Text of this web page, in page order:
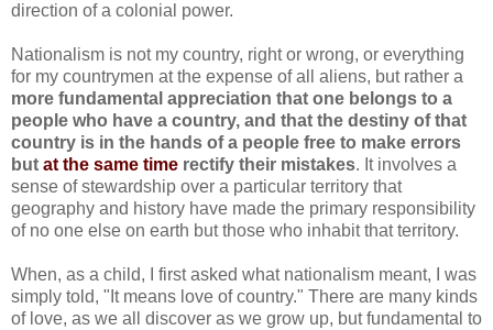
direction of a colonial power.
Nationalism is not my country, right or wrong, or everything
for my countrymen at the expense of all aliens, but rather a
more fundamental appreciation that one belongs to a
people who have a country, and that the destiny of that
country is in the hands of a people free to make errors
but at the same time rectify their mistakes. It involves a
sense of stewardship over a particular territory that
geography and history have made the primary responsibility
of no one else on earth but those who inhabit that territory.
When, as a child, I first asked what nationalism meant, I was
simply told, "It means love of country." There are many kinds
of love, as we all discover as we grow up, but fundamental to